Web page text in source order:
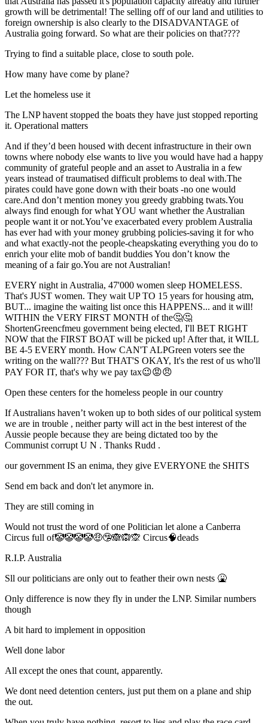
growth will be detrimental! The selling off of our land and utilities to
foreign ownership is also clearly to the DISADVANTAGE of
Australia going forward. So what are their policies on that????
Trying to find a suitable place, close to south pole.
How many have come by plane?
Let the homeless use it
The LNP havent stopped the boats they have just stopped reporting
it. Operational matters
And if they’d been housed with decent infrastructure in their own
towns where nobody else wants to live you would have had a happy
community of grateful people and an asset to Australia in a few
years instead of traumatised difficult problems to deal with.The
pirates could have gone down with their boats -no one would
care.And don’t mention money you greedy grabbing twats.You
always find enough for what YOU want whether the Australian
people want it or not.You’ve exacerbated every problem Australia
has ever had with your money grubbing policies-saving it for who
and what exactly-not the people-cheapskating everything you do to
enrich your elite mob of bandit buddies You don’t know the
meaning of a fair go.You are not Australian!
EVERY night in Australia, 47'000 women sleep HOMELESS.
That's JUST women. They wait UP TO 15 years for housing atm,
BUT... imagine the waiting list once this HAPPENS... and it will!
WITHIN the VERY FIRST MONTH of the🤔🤔
ShortenGreencfmeu government being elected, I'll BET RIGHT
NOW that the FIRST BOAT will be picked up! After that, it WILL
BE 4-5 EVERY month. How CAN'T ALPGreen voters see the
writing on the wall??? But THAT'S OKAY, It's the rest of us who'll
PAY FOR IT, that's why we pay tax😉😡😠
Open these centers for the homeless people in our country
If Australians haven’t woken up to both sides of our political system
we are in trouble , neither party will act in the best interest of the
Aussie people because they are being dictated too by the
Communist corrupt U N . Thanks Rudd .
our government IS an enima, they give EVERYONE the SHITS
Send em back and don't let anymore in.
They are still coming in
Would not trust the word of one Politician let alone a Canberra
Circus full of🤡🤡🤡🤡🤑🤥🙈🙉🙊 Circus🧠deads
R.I.P. Australia
Sll our politicians are only out to feather their own nests 🤮
Only difference is now they fly in under the LNP. Similar numbers
though
A bit hard to implement in opposition
Well done labor
All except the ones that count, apparently.
We dont need detention centers, just put them on a plane and ship
the out.